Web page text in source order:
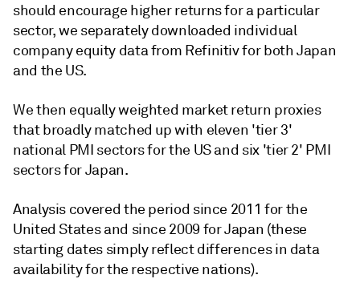
should encourage higher returns for a particular
sector, we separately downloaded individual
company equity data from Refinitiv for both Japan
and the US.
We then equally weighted market return proxies
that broadly matched up with eleven 'tier 3'
national PMI sectors for the US and six 'tier 2' PMI
sectors for Japan.
Analysis covered the period since 2011 for the
United States and since 2009 for Japan (these
starting dates simply reflect differences in data
availability for the respective nations).